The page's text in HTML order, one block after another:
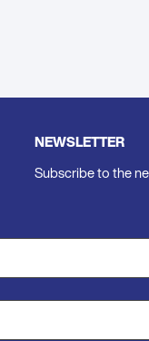
NEWSLETTER
Subscribe to the